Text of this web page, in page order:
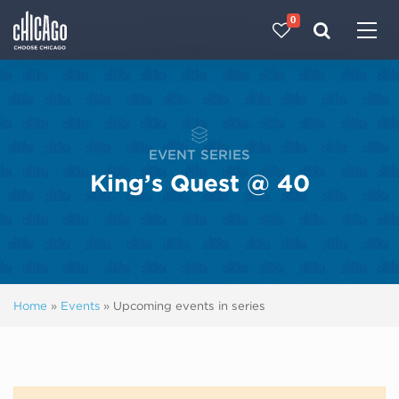
0
EVENT SERIES
King’s Quest @ 40
Home » Events » Upcoming events in series